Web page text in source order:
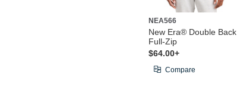
NEA566
New Era® Double Back
Full-Zip
$64.00+
Compare